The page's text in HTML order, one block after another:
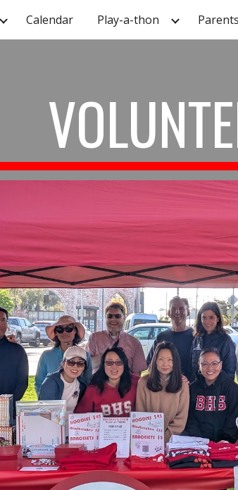
Skip to main content
Calendar Play-a-thon Parents